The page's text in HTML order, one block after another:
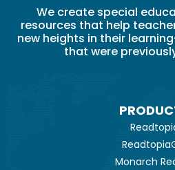
We create special
resources that help
new heights in their
that were
Monarch